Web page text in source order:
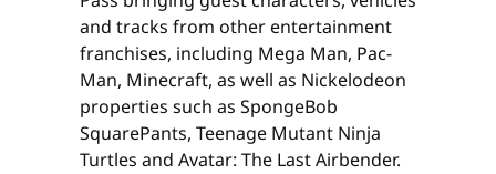
and tracks from other entertainment
franchises, including Mega Man, Pac-
Man, Minecraft, as well as Nickelodeon
properties such as SpongeBob
SquarePants, Teenage Mutant Ninja
Turtles and Avatar: The Last Airbender.